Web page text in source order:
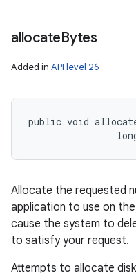
allocateBytes
Added in API level 26
public void
Allocate the requested
application to use on
cause the system to
to satisfy your request.
Attempts to allocate